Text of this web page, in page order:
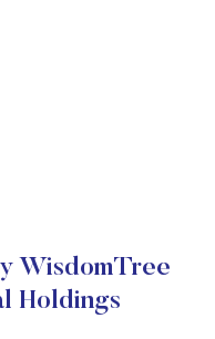
WisdomTree
Holdings